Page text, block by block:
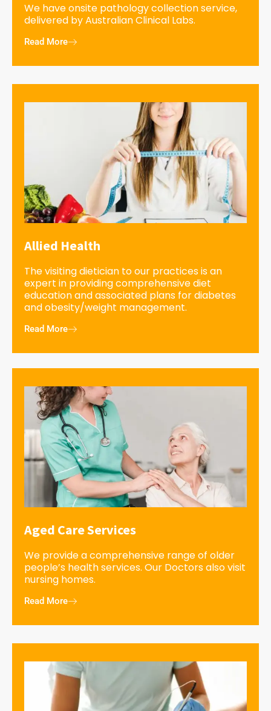
We have onsite pathology collection service,
delivered by Australian Clinical Labs.
Read More
Allied Health
The visiting dietician to our practices is an
expert in providing comprehensive diet
education and associated plans for diabetes
and obesity/weight management.
Read More
Aged Care Services
We provide a comprehensive range of older
people’s health services. Our Doctors also visit
nursing homes.
Read More